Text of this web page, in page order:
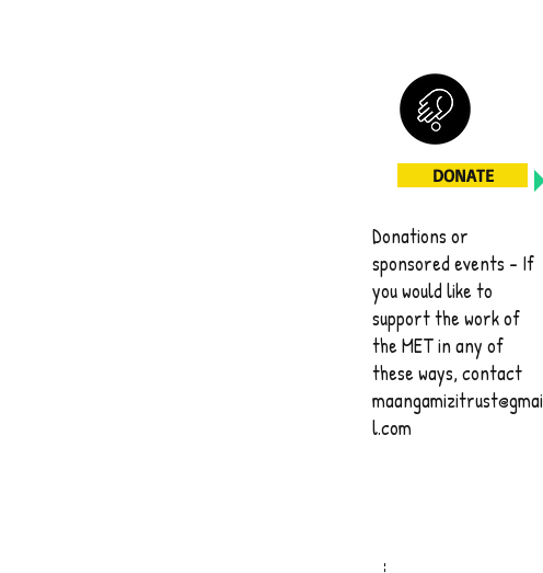
DONATE
Donations or
sponsored events - If
you would like to
support the work of
the MET in any of
these ways, contact
maangamizitrust@gmai
l.com